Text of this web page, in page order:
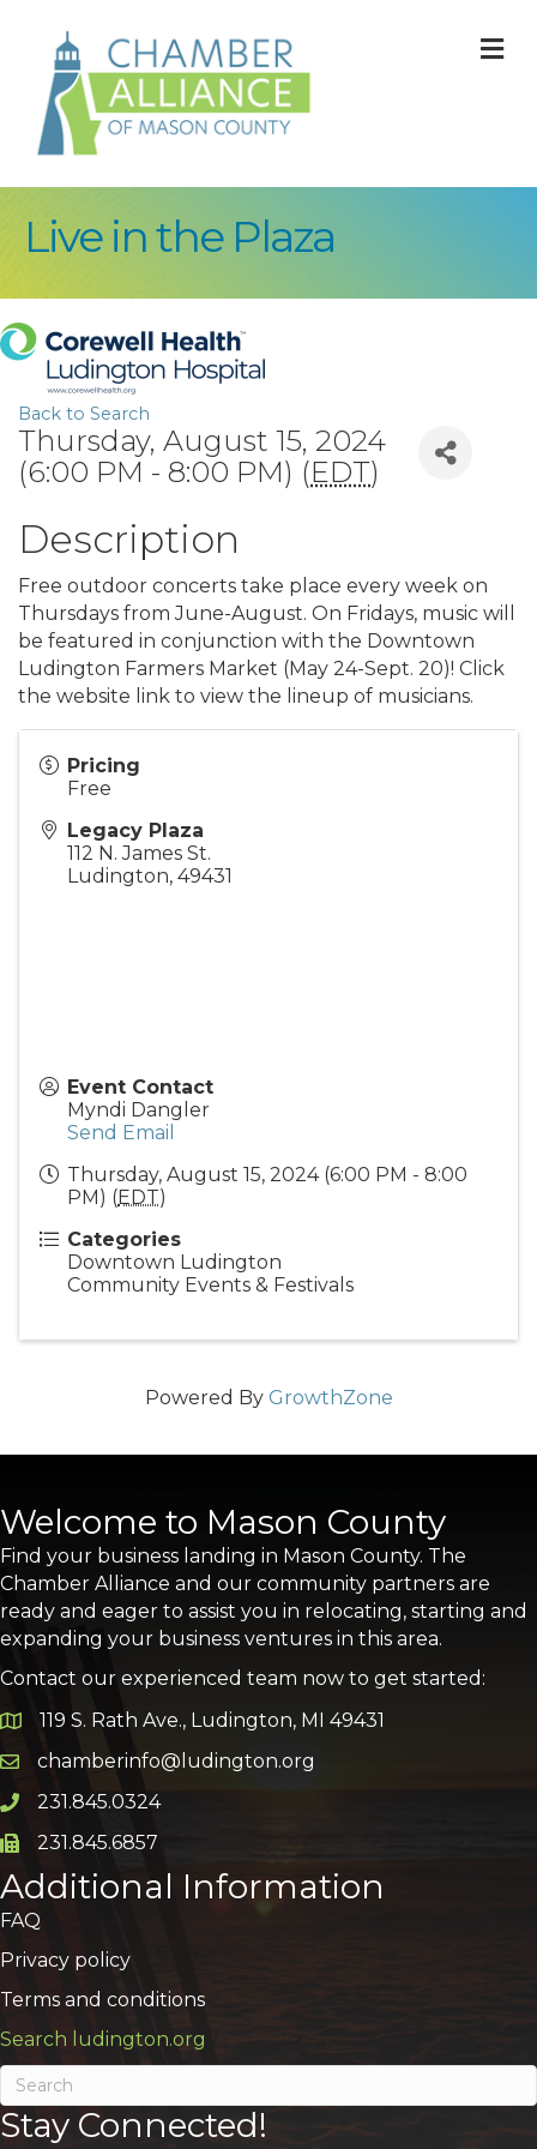
Live in the Plaza
Back to Search
Thursday, August 15, 2024
(6:00 PM - 8:00 PM) (EDT)
Description
Free outdoor concerts take place every week on
Thursdays from June-August. On Fridays, music will
be featured in conjunction with the Downtown
Ludington Farmers Market (May 24-Sept. 20)! Click
the website link to view the lineup of musicians.
Pricing
Free
Legacy Plaza
112 N. James St.
Ludington, 49431
Event Contact
Myndi Dangler
Send Email
Thursday, August 15, 2024 (6:00 PM - 8:00
PM) (EDT)
Categories
Downtown Ludington
Community Events & Festivals
Powered By GrowthZone
Welcome to Mason County
Find your business landing in Mason County. The
Chamber Alliance and our community partners are
ready and eager to assist you in relocating, starting and
expanding your business ventures in this area.
Contact our experienced team now to get started:
Google Map
119 S. Rath Ave., Ludington, MI 49431
Email icon and link
chamberinfo@ludington.org
Phone icon and link
231.845.0324
Phone icon and link
231.845.6857
Additional Information
FAQ
Privacy policy
Terms and conditions
Search ludington.org
Stay Connected!